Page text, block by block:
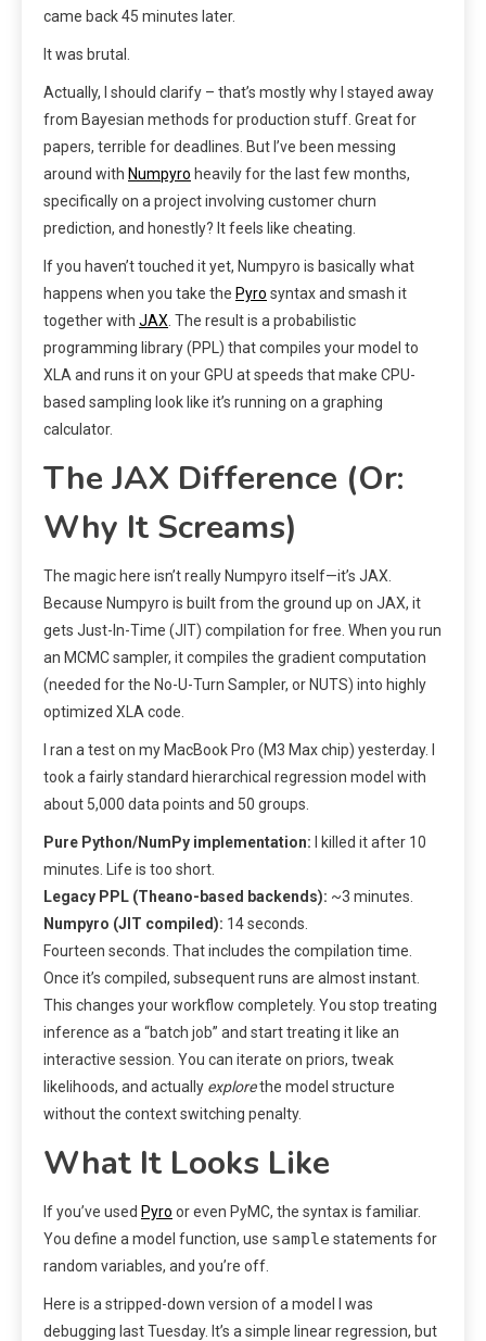
came back 45 minutes later.
It was brutal.
Actually, I should clarify – that’s mostly why I stayed away
from Bayesian methods for production stuff. Great for
papers, terrible for deadlines. But I’ve been messing
around with Numpyro heavily for the last few months,
specifically on a project involving customer churn
prediction, and honestly? It feels like cheating.
If you haven’t touched it yet, Numpyro is basically what
happens when you take the Pyro syntax and smash it
together with JAX . The result is a probabilistic
programming library (PPL) that compiles your model to
XLA and runs it on your GPU at speeds that make CPU-
based sampling look like it’s running on a graphing
calculator.
The JAX Difference (Or:
Why It Screams)
The magic here isn’t really Numpyro itself—it’s JAX.
Because Numpyro is built from the ground up on JAX, it
gets Just-In-Time (JIT) compilation for free. When you run
an MCMC sampler, it compiles the gradient computation
(needed for the No-U-Turn Sampler, or NUTS) into highly
optimized XLA code.
I ran a test on my MacBook Pro (M3 Max chip) yesterday. I
took a fairly standard hierarchical regression model with
about 5,000 data points and 50 groups.
Pure Python/NumPy implementation: I killed it after 10
minutes. Life is too short.
Legacy PPL (Theano-based backends): ~3 minutes.
Numpyro (JIT compiled): 14 seconds.
Fourteen seconds. That includes the compilation time.
Once it’s compiled, subsequent runs are almost instant.
This changes your workflow completely. You stop treating
inference as a “batch job” and start treating it like an
interactive session. You can iterate on priors, tweak
likelihoods, and actually explorethe model structure
without the context switching penalty.
What It Looks Like
If you’ve used Pyro or even PyMC, the syntax is familiar.
You define a model function, use samplestatements for
random variables, and you’re off.
Here is a stripped-down version of a model I was
debugging last Tuesday. It’s a simple linear regression, but